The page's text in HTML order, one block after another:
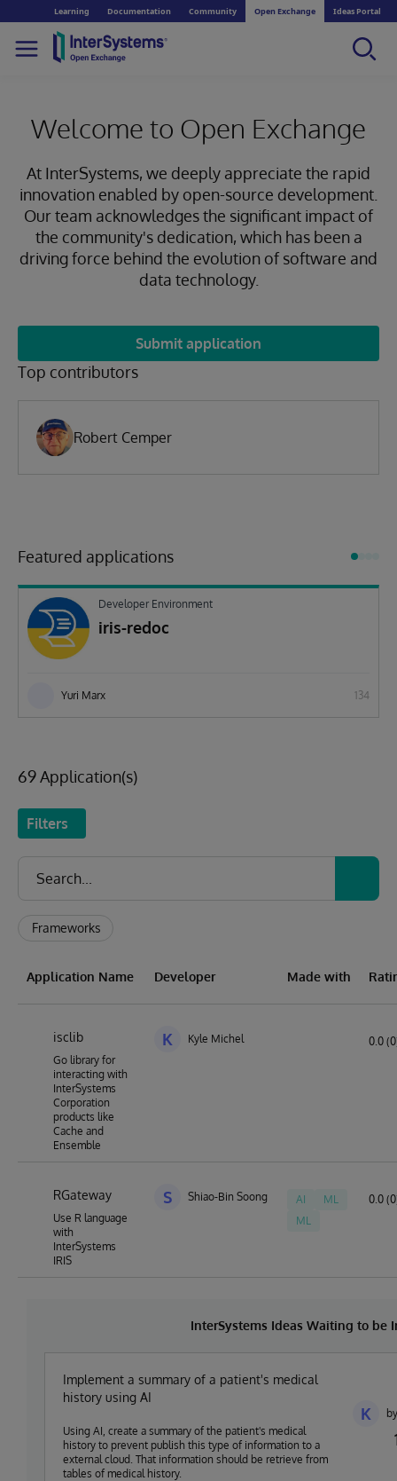
Learning Documentation Community Open Exchange Ideas Portal
Welcome to Open Exchange
At InterSystems, we deeply appreciate the rapid
innovation enabled by open-source development.
Our team acknowledges the significant impact of
the community's dedication, which has been a
driving force behind the evolution of software and
data technology.
Submit application
Top contributors
Robert Cemper
Featured applications
Developer Environment
iris-redoc
Yuri Marx 134
69 Application(s)
Filters
Frameworks
Application Name Developer Made with
isclib
Go library for
interacting with
InterSystems
Corporation
products like
Cache and
Ensemble
K Kyle Michel 0.0
RGateway
Use R language
with
InterSystems
IRIS
S Shiao-Bin Soong AI
ML
ML
0.0
InterSystems Ideas Waiting to be
Implement a summary of a patient's medical
history using AI
Using AI, create a summary of the patient's medical
history to prevent publish this type of information to a
external cloud. That information should be retrieve from
tables of medical history.
K